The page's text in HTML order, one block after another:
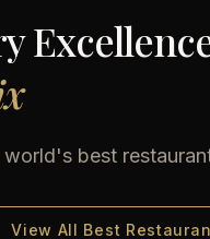
best
View All Best